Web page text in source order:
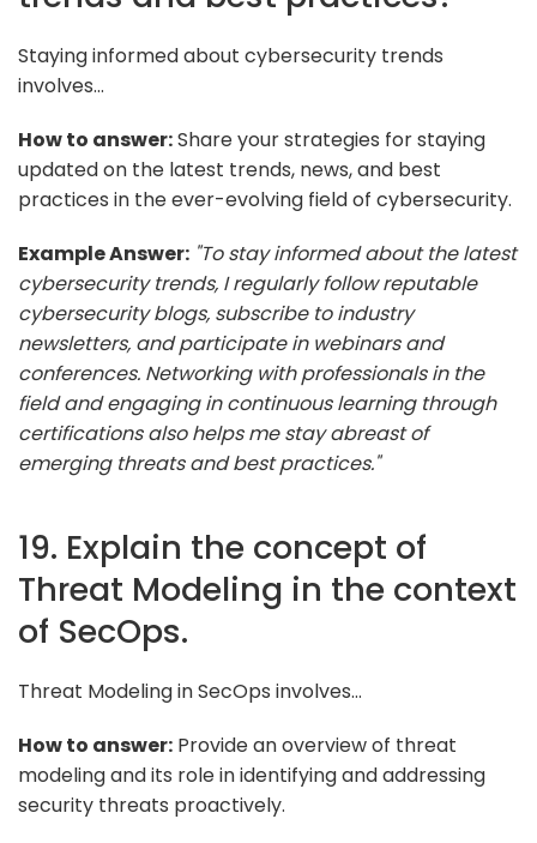
Staying informed about cybersecurity trends
involves...
How to answer:Share your strategies for staying
updated on the latest trends, news, and best
practices in the ever-evolving field of cybersecurity.
Example Answer: "To stay informed about the latest
cybersecurity trends, I regularly follow reputable
cybersecurity blogs, subscribe to industry
newsletters, and participate in webinars and
conferences. Networking with professionals in the
field and engaging in continuous learning through
certifications also helps me stay abreast of
emerging threats and best practices."
19. Explain the concept of
Threat Modeling in the context
of SecOps.
Threat Modeling in SecOps involves...
How to answer: Provide an overview of threat
modeling and its role in identifying and addressing
security threats proactively.